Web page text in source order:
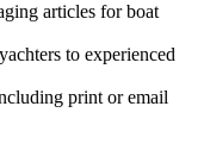
articles for boat
to experienced
print or email